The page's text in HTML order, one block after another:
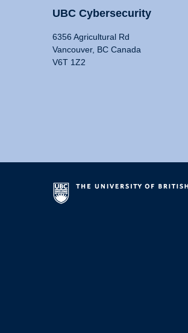
UBC Cybersecurity
6356 Agricultural Rd
Vancouver, BC Canada
V6T 1Z2